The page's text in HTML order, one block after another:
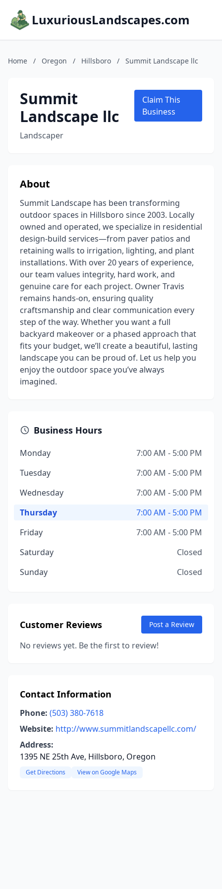
LuxuriousLandscapes.com
Home / Oregon / Hillsboro / Summit Landscape llc
Summit
Landscape llc
Landscaper
Claim This
Business
About
Summit Landscape has been transforming
outdoor spaces in Hillsboro since 2003. Locally
owned and operated, we specialize in residential
design-build services—from paver patios and
retaining walls to irrigation, lighting, and plant
installations. With over 20 years of experience,
our team values integrity, hard work, and
genuine care for each project. Owner Travis
remains hands-on, ensuring quality
craftsmanship and clear communication every
step of the way. Whether you want a full
backyard makeover or a phased approach that
fits your budget, we’ll create a beautiful, lasting
landscape you can be proud of. Let us help you
enjoy the outdoor space you’ve always
imagined.
Business Hours
Monday
7:00 AM - 5:00 PM
Tuesday
7:00 AM - 5:00 PM
Wednesday
7:00 AM - 5:00 PM
Thursday
7:00 AM - 5:00 PM
Friday
7:00 AM - 5:00 PM
Saturday
Closed
Sunday
Closed
Customer Reviews Post a Review
No reviews yet. Be the first to review!
Contact Information
Phone: (503) 380-7618
Website: http://www.summitlandscapellc.com/
Address:
1395 NE 25th Ave, Hillsboro, Oregon
Get Directions View on Google Maps